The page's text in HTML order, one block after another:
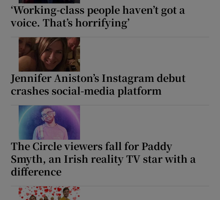
‘Working-class people haven’t got a
voice. That’s horrifying’
Jennifer Aniston’s Instagram debut
crashes social-media platform
The Circle viewers fall for Paddy
Smyth, an Irish reality TV star with a
difference